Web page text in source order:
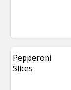
Pepperoni
Slices